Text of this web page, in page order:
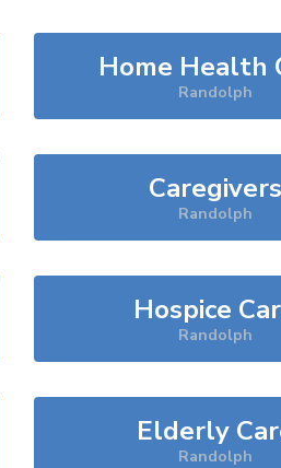
Home Health
Randolph
Caregivers
Randolph
Hospice
Randolph
Elderly
Randolph